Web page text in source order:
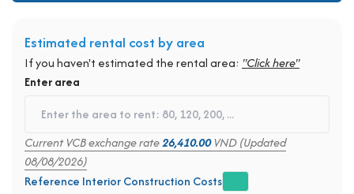
Estimated rental cost by area
If you haven't estimated the rental area: "Click here"
Enter area
Current VCB exchange rate26,410.00VND (Updated
08/08/2026)
Reference Interior Construction Costs